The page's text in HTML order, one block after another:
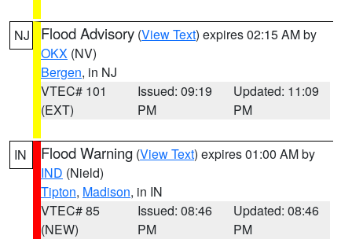
NJ Flood Advisory (View Text) expires 02:15 AM by
OKX (NV)
Bergen, in NJ
VTEC# 101
(EXT)
Issued: 09:19
PM
Updated: 11:09
PM
IN Flood Warning (View Text) expires 01:00 AM by
IND (Nield)
Tipton, Madison, in IN
VTEC# 85
(NEW)
Issued: 08:46
PM
Updated: 08:46
PM